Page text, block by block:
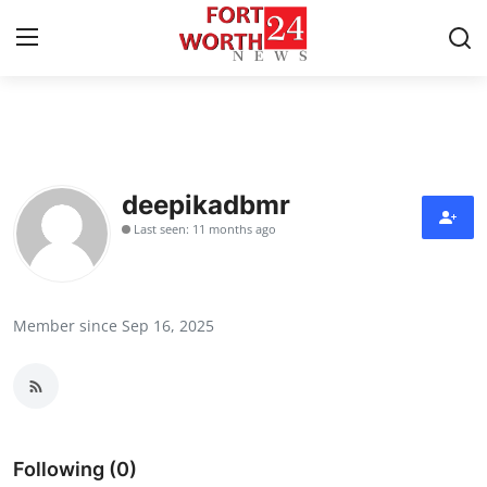
Contact
Press Release
Submit Press Release
deepikadbmr
Last seen: 11 months ago
Member since Sep 16, 2025
Following (0)